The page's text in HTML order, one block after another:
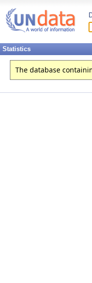
Statistics
The database